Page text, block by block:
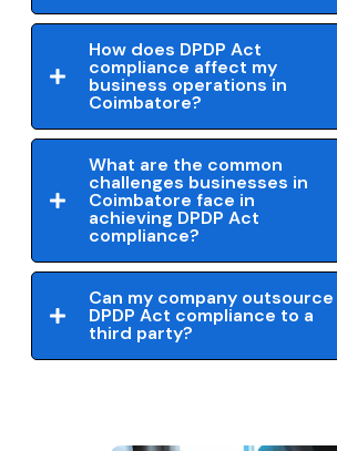
How does DPDP Act
compliance affect my
business operations in
Coimbatore?
What are the common
challenges businesses in
Coimbatore face in
achieving DPDP Act
compliance?
Can my company outsource
DPDP Act compliance to a
third party?